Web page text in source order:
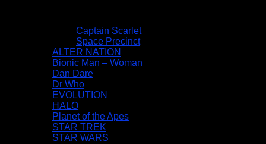
Captain Scarlet
Space Precinct
ALTER NATION
Bionic Man – Woman
Dan Dare
Dr Who
EVOLUTION
HALO
Planet of the Apes
STAR TREK
STAR WARS